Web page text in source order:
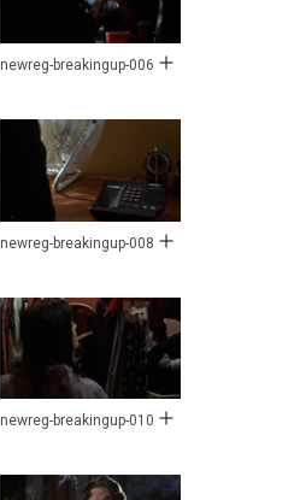
newreg-breakingup-006
newreg-breakingup-008
newreg-breakingup-010